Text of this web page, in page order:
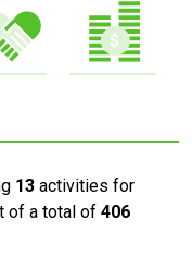
13 activities for
of a total of 406